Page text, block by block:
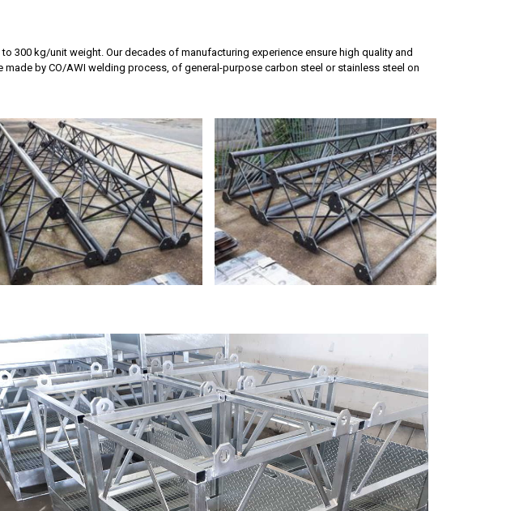
300 kg/unit weight. Our decades of manufacturing experience ensure high quality and
by CO/AWI welding process, of general-purpose carbon steel or stainless steel on